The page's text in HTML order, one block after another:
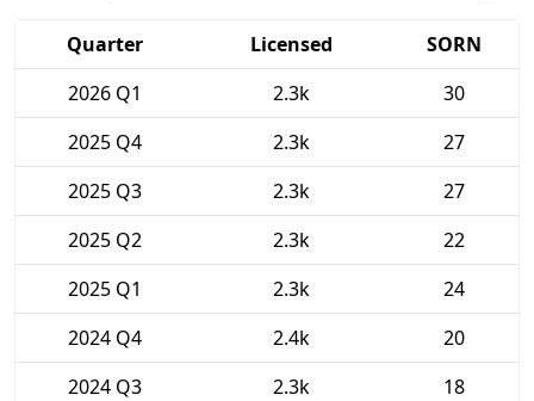
Quarter Licensed
SORN
2026 Q1
2.3k
30
2025 Q4
2.3k
27
2025 Q3
2.3k
27
2025 Q2
2.3k
22
2025 Q1
2.3k
24
2024 Q4
2.4k
20
2024 Q3
2.3k
18